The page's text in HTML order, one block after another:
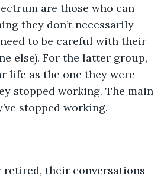
are those who can
they don’t necessarily
to be careful with their
else). For the latter group,
life as the one they were
stopped working. The main
stopped working.
retired, their conversations